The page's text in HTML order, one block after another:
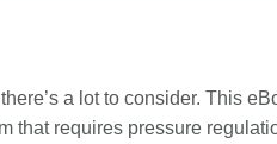
a lot to consider. This
that requires pressure